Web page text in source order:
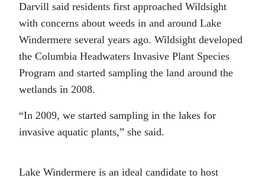
Darvill said residents first approached Wildsight
with concerns about weeds in and around Lake
Windermere several years ago. Wildsight developed
the Columbia Headwaters Invasive Plant Species
Program and started sampling the land around the
wetlands in 2008.
“In 2009, we started sampling in the lakes for
invasive aquatic plants,” she said.
Lake Windermere is an ideal candidate to host